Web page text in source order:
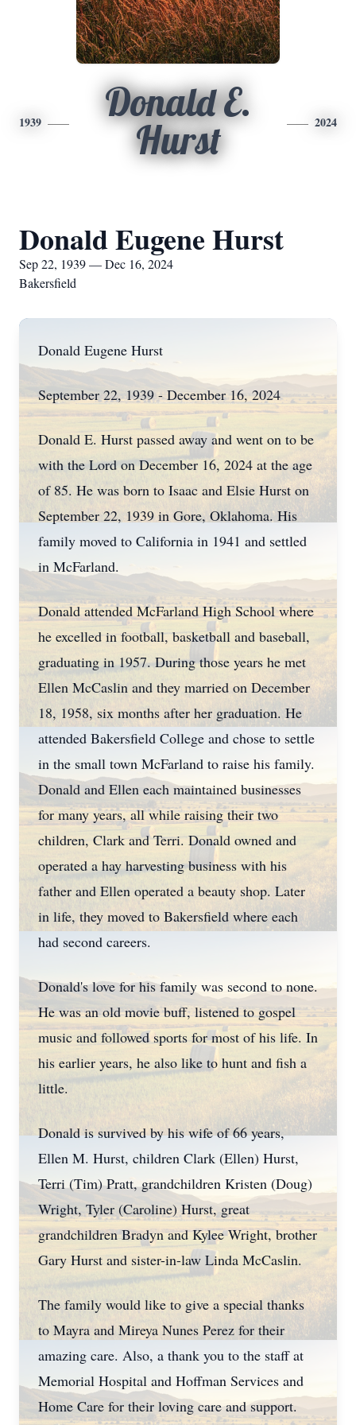
1939
Donald E.
Hurst
2024
Donald Eugene Hurst
Sep 22, 1939 — Dec 16, 2024
Bakersfield
Donald Eugene Hurst
September 22, 1939 - December 16, 2024
Donald E. Hurst passed away and went on to be
with the Lord on December 16, 2024 at the age
of 85. He was born to Isaac and Elsie Hurst on
September 22, 1939 in Gore, Oklahoma. His
family moved to California in 1941 and settled
in McFarland.
Donald attended McFarland High School where
he excelled in football, basketball and baseball,
graduating in 1957. During those years he met
Ellen McCaslin and they married on December
18, 1958, six months after her graduation. He
attended Bakersfield College and chose to settle
in the small town McFarland to raise his family.
Donald and Ellen each maintained businesses
for many years, all while raising their two
children, Clark and Terri. Donald owned and
operated a hay harvesting business with his
father and Ellen operated a beauty shop. Later
in life, they moved to Bakersfield where each
had second careers.
Donald's love for his family was second to none.
He was an old movie buff, listened to gospel
music and followed sports for most of his life. In
his earlier years, he also like to hunt and fish a
little.
Donald is survived by his wife of 66 years,
Ellen M. Hurst, children Clark (Ellen) Hurst,
Terri (Tim) Pratt, grandchildren Kristen (Doug)
Wright, Tyler (Caroline) Hurst, great
grandchildren Bradyn and Kylee Wright, brother
Gary Hurst and sister-in-law Linda McCaslin.
The family would like to give a special thanks
to Mayra and Mireya Nunes Perez for their
amazing care. Also, a thank you to the staff at
Memorial Hospital and Hoffman Services and
Home Care for their loving care and support.